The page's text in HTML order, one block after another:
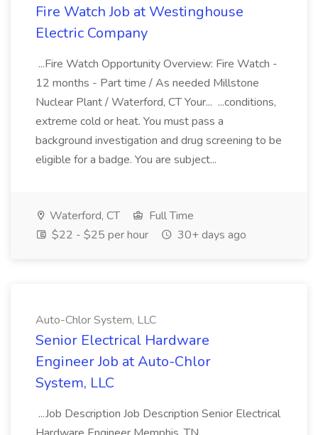
Fire Watch Job at Westinghouse
Electric Company
...Fire Watch Opportunity Overview: Fire Watch -
12 months - Part time / As needed Millstone
Nuclear Plant / Waterford, CT Your... ...conditions,
extreme cold or heat. You must pass a
background investigation and drug screening to be
eligible for a badge. You are subject...
Waterford, CT
Full Time
$22 - $25 per hour
30+ days ago
Auto-Chlor System, LLC
Senior Electrical Hardware
Engineer Job at Auto-Chlor
System, LLC
...Job Description Job Description Senior Electrical